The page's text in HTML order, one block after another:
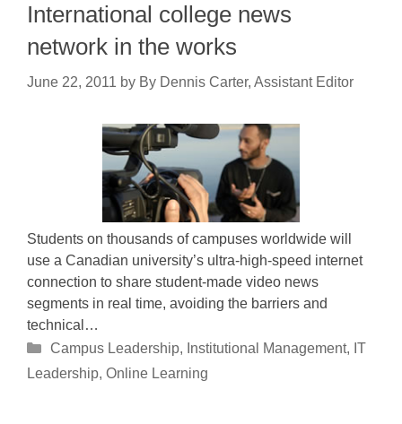
International college news
network in the works
June 22, 2011 by By Dennis Carter, Assistant Editor
Students on thousands of campuses worldwide will
use a Canadian university’s ultra-high-speed internet
connection to share student-made video news
segments in real time, avoiding the barriers and
technical…
Categories
Campus Leadership, Institutional Management, IT
Leadership, Online Learning